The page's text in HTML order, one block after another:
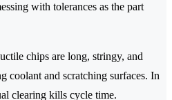
with tolerances as the part
chips are long, stringy, and
coolant and scratching surfaces. In
clearing kills cycle time.